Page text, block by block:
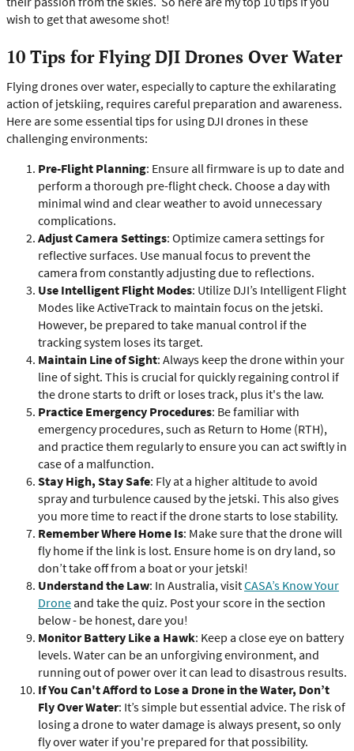
wish to get that awesome shot!
10 Tips for Flying DJI Drones Over Water
Flying drones over water, especially to capture the exhilarating
action of jetskiing, requires careful preparation and awareness.
Here are some essential tips for using DJI drones in these
challenging environments:
Pre-Flight Planning: Ensure all firmware is up to date and
perform a thorough pre-flight check. Choose a day with
minimal wind and clear weather to avoid unnecessary
complications.
Adjust Camera Settings: Optimize camera settings for
reflective surfaces. Use manual focus to prevent the
camera from constantly adjusting due to reflections.
Use Intelligent Flight Modes: Utilize DJI’s Intelligent Flight
Modes like ActiveTrack to maintain focus on the jetski.
However, be prepared to take manual control if the
tracking system loses its target.
Maintain Line of Sight: Always keep the drone within your
line of sight. This is crucial for quickly regaining control if
the drone starts to drift or loses track, plus it's the law.
Practice Emergency Procedures: Be familiar with
emergency procedures, such as Return to Home (RTH),
and practice them regularly to ensure you can act swiftly in
case of a malfunction.
Stay High, Stay Safe: Fly at a higher altitude to avoid
spray and turbulence caused by the jetski. This also gives
you more time to react if the drone starts to lose stability.
Remember Where Home Is: Make sure that the drone will
fly home if the link is lost. Ensure home is on dry land, so
don’t take off from a boat or your jetski!
Understand the Law: In Australia, visitCASA’s Know Your
Drone and take the quiz. Post your score in the section
below - be honest, dare you!
Monitor Battery Like a Hawk: Keep a close eye on battery
levels. Water can be an unforgiving environment, and
running out of power over it can lead to disastrous results.
If You Can't Afford to Lose a Drone in the Water, Don’t
Fly Over Water: It’s simple but essential advice. The risk of
losing a drone to water damage is always present, so only
fly over water if you're prepared for that possibility.